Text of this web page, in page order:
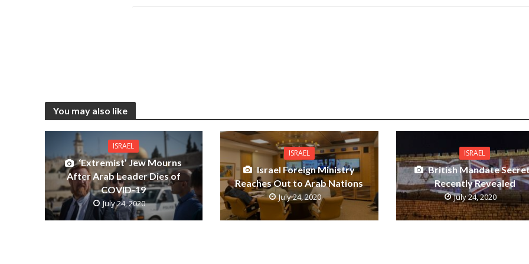
You may also like
ISRAEL
‘Extremist’ Jew Mourns
After Arab Leader Dies of
COVID-19
July 24, 2020
ISRAEL
Israel Foreign Ministry
Reaches Out to Arab Nations
July 24, 2020
ISRAEL
British Mandate
Recently Revealed
July 24, 2020